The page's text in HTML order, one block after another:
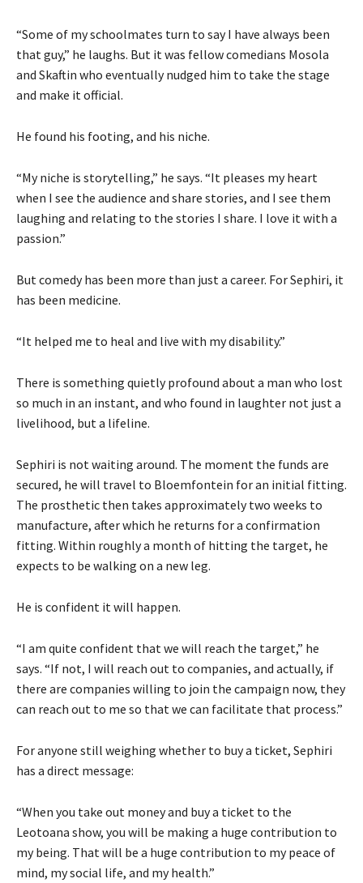
“Some of my schoolmates turn to say I have always been
that guy,” he laughs. But it was fellow comedians Mosola
and Skaftin who eventually nudged him to take the stage
and make it official.
He found his footing, and his niche.
“My niche is storytelling,” he says. “It pleases my heart
when I see the audience and share stories, and I see them
laughing and relating to the stories I share. I love it with a
passion.”
But comedy has been more than just a career. For Sephiri, it
has been medicine.
“It helped me to heal and live with my disability.”
There is something quietly profound about a man who lost
so much in an instant, and who found in laughter not just a
livelihood, but a lifeline.
Sephiri is not waiting around. The moment the funds are
secured, he will travel to Bloemfontein for an initial fitting.
The prosthetic then takes approximately two weeks to
manufacture, after which he returns for a confirmation
fitting. Within roughly a month of hitting the target, he
expects to be walking on a new leg.
He is confident it will happen.
“I am quite confident that we will reach the target,” he
says. “If not, I will reach out to companies, and actually, if
there are companies willing to join the campaign now, they
can reach out to me so that we can facilitate that process.”
For anyone still weighing whether to buy a ticket, Sephiri
has a direct message:
“When you take out money and buy a ticket to the
Leotoana show, you will be making a huge contribution to
my being. That will be a huge contribution to my peace of
mind, my social life, and my health.”